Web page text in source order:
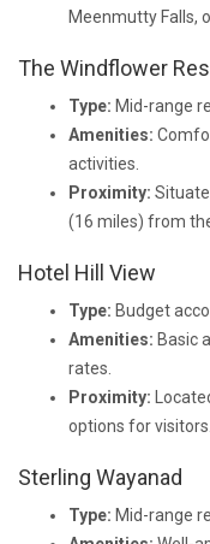
Meenmutty Falls,
The Windflower
Type: Mid-range
Amenities:
activities.
Proximity:
(16 miles) from
Hotel Hill View
Type: Budget
Amenities: Basic
rates.
Proximity:
options for visitors.
Sterling Wayanad
Type: Mid-range